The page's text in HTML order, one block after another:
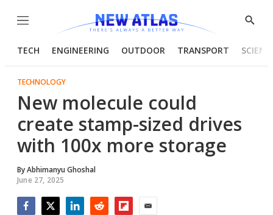
Menu
Show
TECH ENGINEERING OUTDOOR TRANSPORT
TECHNOLOGY
New molecule could
create stamp-sized drives
with 100x more storage
ByAbhimanyu Ghoshal
June 27, 2025